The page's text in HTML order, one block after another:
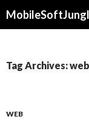
Tag Archives: web
WEB